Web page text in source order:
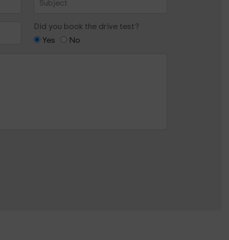
Did you book the drive test?
Yes
No